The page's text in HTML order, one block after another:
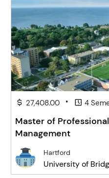
27,408.00 • 4
Master of
Management
Hartford
University of